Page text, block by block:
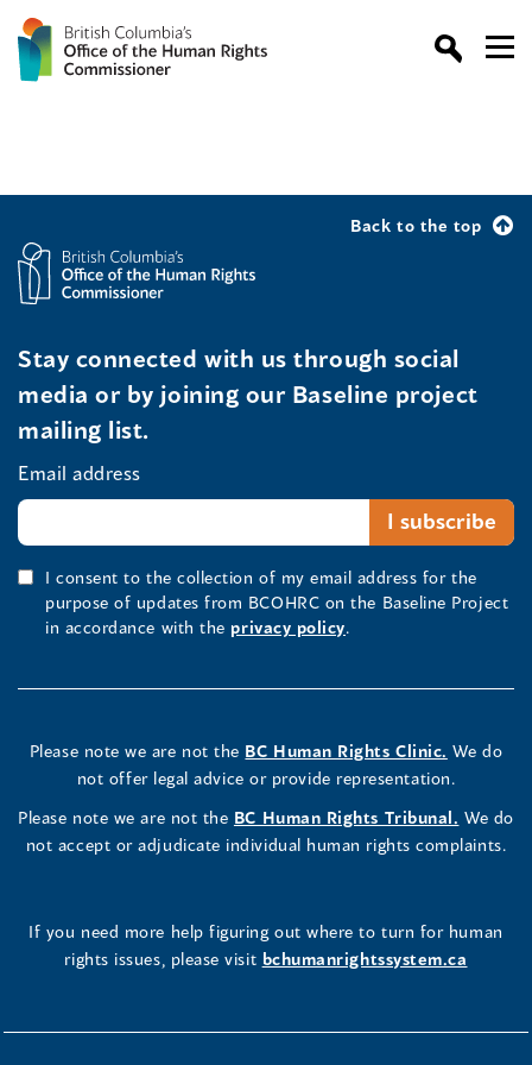
Back to the top
Stay connected with us through social
media or by joining our Baseline project
mailing list.
Email address
I consent to the collection of my email address for the
purpose of updates from BCOHRC on the Baseline Project
in accordance with the privacy policy.
Please note we are not the BC Human Rights Clinic. We do
not offer legal advice or provide representation.
Please note we are not the BC Human Rights Tribunal. We do
not accept or adjudicate individual human rights complaints.
If you need more help figuring out where to turn for human
rights issues, please visit bchumanrightssystem.ca